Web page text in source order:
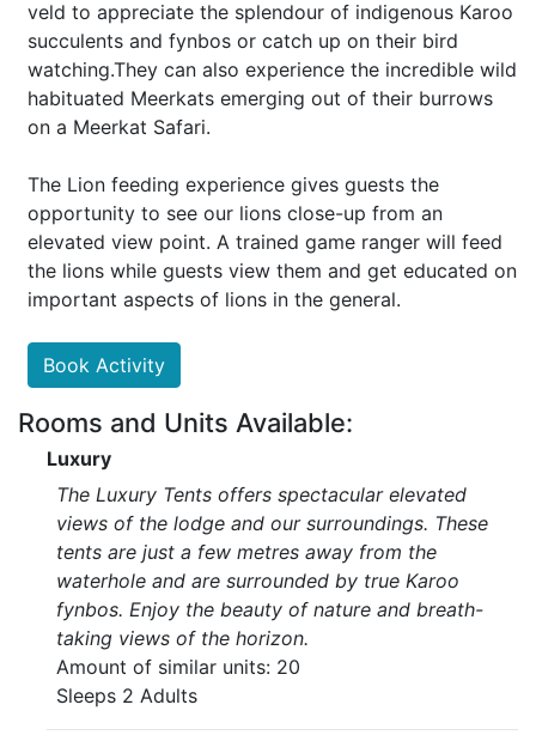
veld to appreciate the splendour of indigenous Karoo
succulents and fynbos or catch up on their bird
watching.They can also experience the incredible wild
habituated Meerkats emerging out of their burrows
on a Meerkat Safari.
The Lion feeding experience gives guests the
opportunity to see our lions close-up from an
elevated view point. A trained game ranger will feed
the lions while guests view them and get educated on
important aspects of lions in the general.
Book Activity
Rooms and Units Available:
Luxury
The Luxury Tents offers spectacular elevated
views of the lodge and our surroundings. These
tents are just a few metres away from the
waterhole and are surrounded by true Karoo
fynbos. Enjoy the beauty of nature and breath-
taking views of the horizon.
Amount of similar units: 20
Sleeps 2 Adults